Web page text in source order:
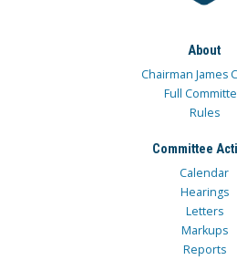
About
Chairman James
Full
Rules
Committee
Calendar
Hearings
Letters
Markups
Reports